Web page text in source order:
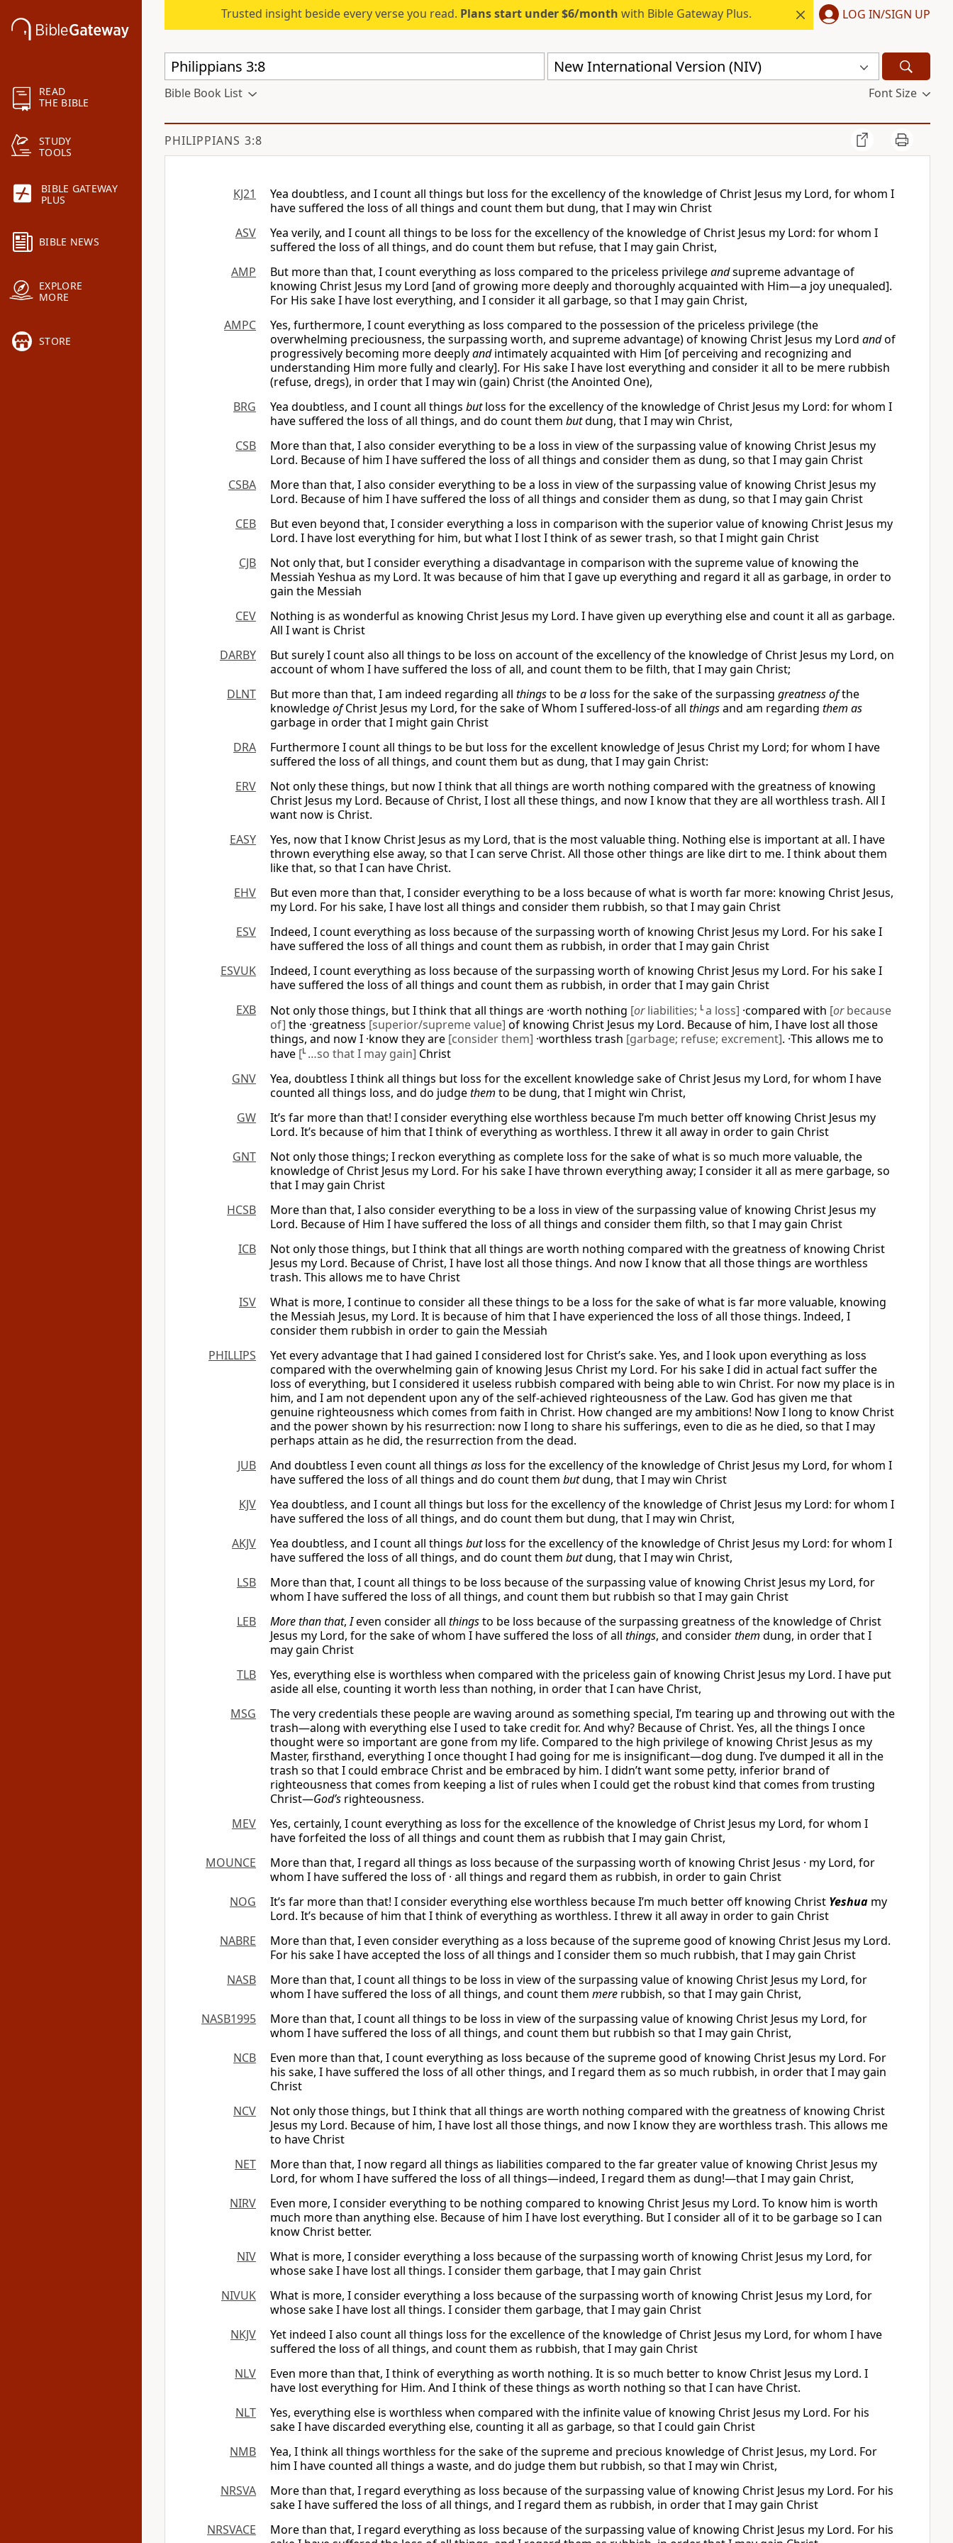
READ
THE BIBLE
STUDY
TOOLS
BIBLE GATEWAY
PLUS
BIBLE NEWS
EXPLORE
MORE
STORE
Trusted insight beside every verse you read. Plans start under $6/month with Bible Gateway Plus. LOG IN/SIGN UP
New International Version (NIV)
Bible Book List Font Size
PHILIPPIANS 3:8
KJ21
Yea doubtless, and I count all things but loss for the excellency of the knowledge of Christ Jesus my Lord, for whom I
have suffered the loss of all things and count them but dung, that I may win Christ
ASV
Yea verily, and I count all things to be loss for the excellency of the knowledge of Christ Jesus my Lord: for whom I
suffered the loss of all things, and do count them but refuse, that I may gain Christ,
AMP
But more than that, I count everything as loss compared to the priceless privilegeandsupreme advantage of
knowing Christ Jesus my Lord [and of growing more deeply and thoroughly acquainted with Him—a joy unequaled].
For His sake I have lost everything, and I consider it all garbage, so that I may gain Christ,
AMPC
Yes, furthermore, I count everything as loss compared to the possession of the priceless privilege (the
overwhelming preciousness, the surpassing worth, and supreme advantage) of knowing Christ Jesus my Lord andof
progressively becoming more deeplyandintimately acquainted with Him [of perceiving and recognizing and
understanding Him more fully and clearly]. For His sake I have lost everything and consider it all to be mere rubbish
(refuse, dregs), in order that I may win (gain) Christ (the Anointed One),
BRG
Yea doubtless, and I count all things butloss for the excellency of the knowledge of Christ Jesus my Lord: for whom I
have suffered the loss of all things, and do count them butdung, that I may win Christ,
CSB
More than that, I also consider everything to be a loss in view of the surpassing value of knowing Christ Jesus my
Lord. Because of him I have suffered the loss of all things and consider them as dung, so that I may gain Christ
CSBA
More than that, I also consider everything to be a loss in view of the surpassing value of knowing Christ Jesus my
Lord. Because of him I have suffered the loss of all things and consider them as dung, so that I may gain Christ
CEB
But even beyond that, I consider everything a loss in comparison with the superior value of knowing Christ Jesus my
Lord. I have lost everything for him, but what I lost I think of as sewer trash, so that I might gain Christ
CJB
Not only that, but I consider everything a disadvantage in comparison with the supreme value of knowing the
Messiah Yeshua as my Lord. It was because of him that I gave up everything and regard it all as garbage, in order to
gain the Messiah
CEV
Nothing is as wonderful as knowing Christ Jesus my Lord. I have given up everything else and count it all as garbage.
All I want is Christ
DARBY
But surely I count also all things to be loss on account of the excellency of the knowledge of Christ Jesus my Lord, on
account of whom I have suffered the loss of all, and count them to be filth, that I may gain Christ;
DLNT
But more than that, I am indeed regarding all thingsto bea loss for the sake of the surpassing greatness ofthe
knowledgeofChrist Jesus my Lord, for the sake of Whom I suffered-loss-of all thingsand am regarding them as
garbage in order that I might gain Christ
DRA
Furthermore I count all things to be but loss for the excellent knowledge of Jesus Christ my Lord; for whom I have
suffered the loss of all things, and count them but as dung, that I may gain Christ:
ERV
Not only these things, but now I think that all things are worth nothing compared with the greatness of knowing
Christ Jesus my Lord. Because of Christ, I lost all these things, and now I know that they are all worthless trash. All I
want now is Christ.
EASY
Yes, now that I know Christ Jesus as my Lord, that is the most valuable thing. Nothing else is important at all. I have
thrown everything else away, so that I can serve Christ. All those other things are like dirt to me. I think about them
like that, so that I can have Christ.
EHV
But even more than that, I consider everything to be a loss because of what is worth far more: knowing Christ Jesus,
my Lord. For his sake, I have lost all things and consider them rubbish, so that I may gain Christ
ESV
Indeed, I count everything as loss because of the surpassing worth of knowing Christ Jesus my Lord. For his sake I
have suffered the loss of all things and count them as rubbish, in order that I may gain Christ
ESVUK
Indeed, I count everything as loss because of the surpassing worth of knowing Christ Jesus my Lord. For his sake I
have suffered the loss of all things and count them as rubbish, in order that I may gain Christ
EXB
Not only those things, but I think that all things are ·worth nothing [orliabilities; La loss] ·compared with [orbecause
of] the ·greatness [superior/supreme value] of knowing Christ Jesus my Lord. Because of him, I have lost all those
things, and now I ·know they are [consider them] ·worthless trash [garbage; refuse; excrement]. ·This allows me to
have [L …so that I may gain] Christ
GNV
Yea, doubtless I think all things but loss for the excellent knowledge sake of Christ Jesus my Lord, for whom I have
counted all things loss, and do judgethem to be dung, that I might win Christ,
GW
It’s far more than that! I consider everything else worthless because I’m much better off knowing Christ Jesus my
Lord. It’s because of him that I think of everything as worthless. I threw it all away in order to gain Christ
GNT
Not only those things; I reckon everything as complete loss for the sake of what is so much more valuable, the
knowledge of Christ Jesus my Lord. For his sake I have thrown everything away; I consider it all as mere garbage, so
that I may gain Christ
HCSB
More than that, I also consider everything to be a loss in view of the surpassing value of knowing Christ Jesus my
Lord. Because of Him I have suffered the loss of all things and consider them filth, so that I may gain Christ
ICB
Not only those things, but I think that all things are worth nothing compared with the greatness of knowing Christ
Jesus my Lord. Because of Christ, I have lost all those things. And now I know that all those things are worthless
trash. This allows me to have Christ
ISV
What is more, I continue to consider all these things to be a loss for the sake of what is far more valuable, knowing
the Messiah Jesus, my Lord. It is because of him that I have experienced the loss of all those things. Indeed, I
consider them rubbish in order to gain the Messiah
PHILLIPS
Yet every advantage that I had gained I considered lost for Christ’s sake. Yes, and I look upon everything as loss
compared with the overwhelming gain of knowing Jesus Christ my Lord. For his sake I did in actual fact suffer the
loss of everything, but I considered it useless rubbish compared with being able to win Christ. For now my place is in
him, and I am not dependent upon any of the self-achieved righteousness of the Law. God has given me that
genuine righteousness which comes from faith in Christ. How changed are my ambitions! Now I long to know Christ
and the power shown by his resurrection: now I long to share his sufferings, even to die as he died, so that I may
perhaps attain as he did, the resurrection from the dead.
JUB
And doubtless I even count all things as loss for the excellency of the knowledge of Christ Jesus my Lord, for whom I
have suffered the loss of all things and do count them butdung, that I may win Christ
KJV
Yea doubtless, and I count all things but loss for the excellency of the knowledge of Christ Jesus my Lord: for whom I
have suffered the loss of all things, and do count them but dung, that I may win Christ,
AKJV
Yea doubtless, and I count all things butloss for the excellency of the knowledge of Christ Jesus my Lord: for whom I
have suffered the loss of all things, and do count them butdung, that I may win Christ,
LSB
More than that, I count all things to be loss because of the surpassing value of knowing Christ Jesus my Lord, for
whom I have suffered the loss of all things, and count them but rubbish so that I may gain Christ
LEB
More than that,Ieven consider all thingsto be loss because of the surpassing greatness of the knowledge of Christ
Jesus my Lord, for the sake of whom I have suffered the loss of all things, and considerthem dung, in order that I
may gain Christ
TLB
Yes, everything else is worthless when compared with the priceless gain of knowing Christ Jesus my Lord. I have put
aside all else, counting it worth less than nothing, in order that I can have Christ,
MSG
The very credentials these people are waving around as something special, I’m tearing up and throwing out with the
trash—along with everything else I used to take credit for. And why? Because of Christ. Yes, all the things I once
thought were so important are gone from my life. Compared to the high privilege of knowing Christ Jesus as my
Master, firsthand, everything I once thought I had going for me is insignificant—dog dung. I’ve dumped it all in the
trash so that I could embrace Christ and be embraced by him. I didn’t want some petty, inferior brand of
righteousness that comes from keeping a list of rules when I could get the robust kind that comes from trusting
Christ—God’s righteousness.
MEV
Yes, certainly, I count everything as loss for the excellence of the knowledge of Christ Jesus my Lord, for whom I
have forfeited the loss of all things and count them as rubbish that I may gain Christ,
MOUNCE
More than that, I regard all things as loss because of the surpassing worth of knowing Christ Jesus · my Lord, for
whom I have suffered the loss of · all things and regard them as rubbish, in order to gain Christ
NOG
It’s far more than that! I consider everything else worthless because I’m much better off knowing Christ Yeshua my
Lord. It’s because of him that I think of everything as worthless. I threw it all away in order to gain Christ
NABRE
More than that, I even consider everything as a loss because of the supreme good of knowing Christ Jesus my Lord.
For his sake I have accepted the loss of all things and I consider them so much rubbish, that I may gain Christ
NASB
More than that, I count all things to be loss in view of the surpassing value of knowing Christ Jesus my Lord, for
whom I have suffered the loss of all things, and count them mere rubbish, so that I may gain Christ,
NASB1995
More than that, I count all things to be loss in view of the surpassing value of knowing Christ Jesus my Lord, for
whom I have suffered the loss of all things, and count them but rubbish so that I may gain Christ,
NCB
Even more than that, I count everything as loss because of the supreme good of knowing Christ Jesus my Lord. For
his sake, I have suffered the loss of all other things, and I regard them as so much rubbish, in order that I may gain
Christ
NCV
Not only those things, but I think that all things are worth nothing compared with the greatness of knowing Christ
Jesus my Lord. Because of him, I have lost all those things, and now I know they are worthless trash. This allows me
to have Christ
NET
More than that, I now regard all things as liabilities compared to the far greater value of knowing Christ Jesus my
Lord, for whom I have suffered the loss of all things—indeed, I regard them as dung!—that I may gain Christ,
NIRV
Even more, I consider everything to be nothing compared to knowing Christ Jesus my Lord. To know him is worth
much more than anything else. Because of him I have lost everything. But I consider all of it to be garbage so I can
know Christ better.
NIV
What is more, I consider everything a loss because of the surpassing worth of knowing Christ Jesus my Lord, for
whose sake I have lost all things. I consider them garbage, that I may gain Christ
NIVUK
What is more, I consider everything a loss because of the surpassing worth of knowing Christ Jesus my Lord, for
whose sake I have lost all things. I consider them garbage, that I may gain Christ
NKJV
Yet indeed I also count all things loss for the excellence of the knowledge of Christ Jesus my Lord, for whom I have
suffered the loss of all things, and count them as rubbish, that I may gain Christ
NLV
Even more than that, I think of everything as worth nothing. It is so much better to know Christ Jesus my Lord. I
have lost everything for Him. And I think of these things as worth nothing so that I can have Christ.
NLT
Yes, everything else is worthless when compared with the infinite value of knowing Christ Jesus my Lord. For his
sake I have discarded everything else, counting it all as garbage, so that I could gain Christ
NMB
Yea, I think all things worthless for the sake of the supreme and precious knowledge of Christ Jesus, my Lord. For
him I have counted all things a waste, and do judge them but rubbish, so that I may win Christ,
NRSVA
More than that, I regard everything as loss because of the surpassing value of knowing Christ Jesus my Lord. For his
sake I have suffered the loss of all things, and I regard them as rubbish, in order that I may gain Christ
NRSVACE
More than that, I regard everything as loss because of the surpassing value of knowing Christ Jesus my Lord. For his